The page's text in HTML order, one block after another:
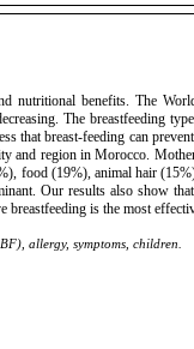
nutritional benefits. The
The breastfeeding
that breast-feeding can
and region in Morocco.
food (19%), animal hair
Our results also show
breastfeeding is the most
allergy, symptoms, children.